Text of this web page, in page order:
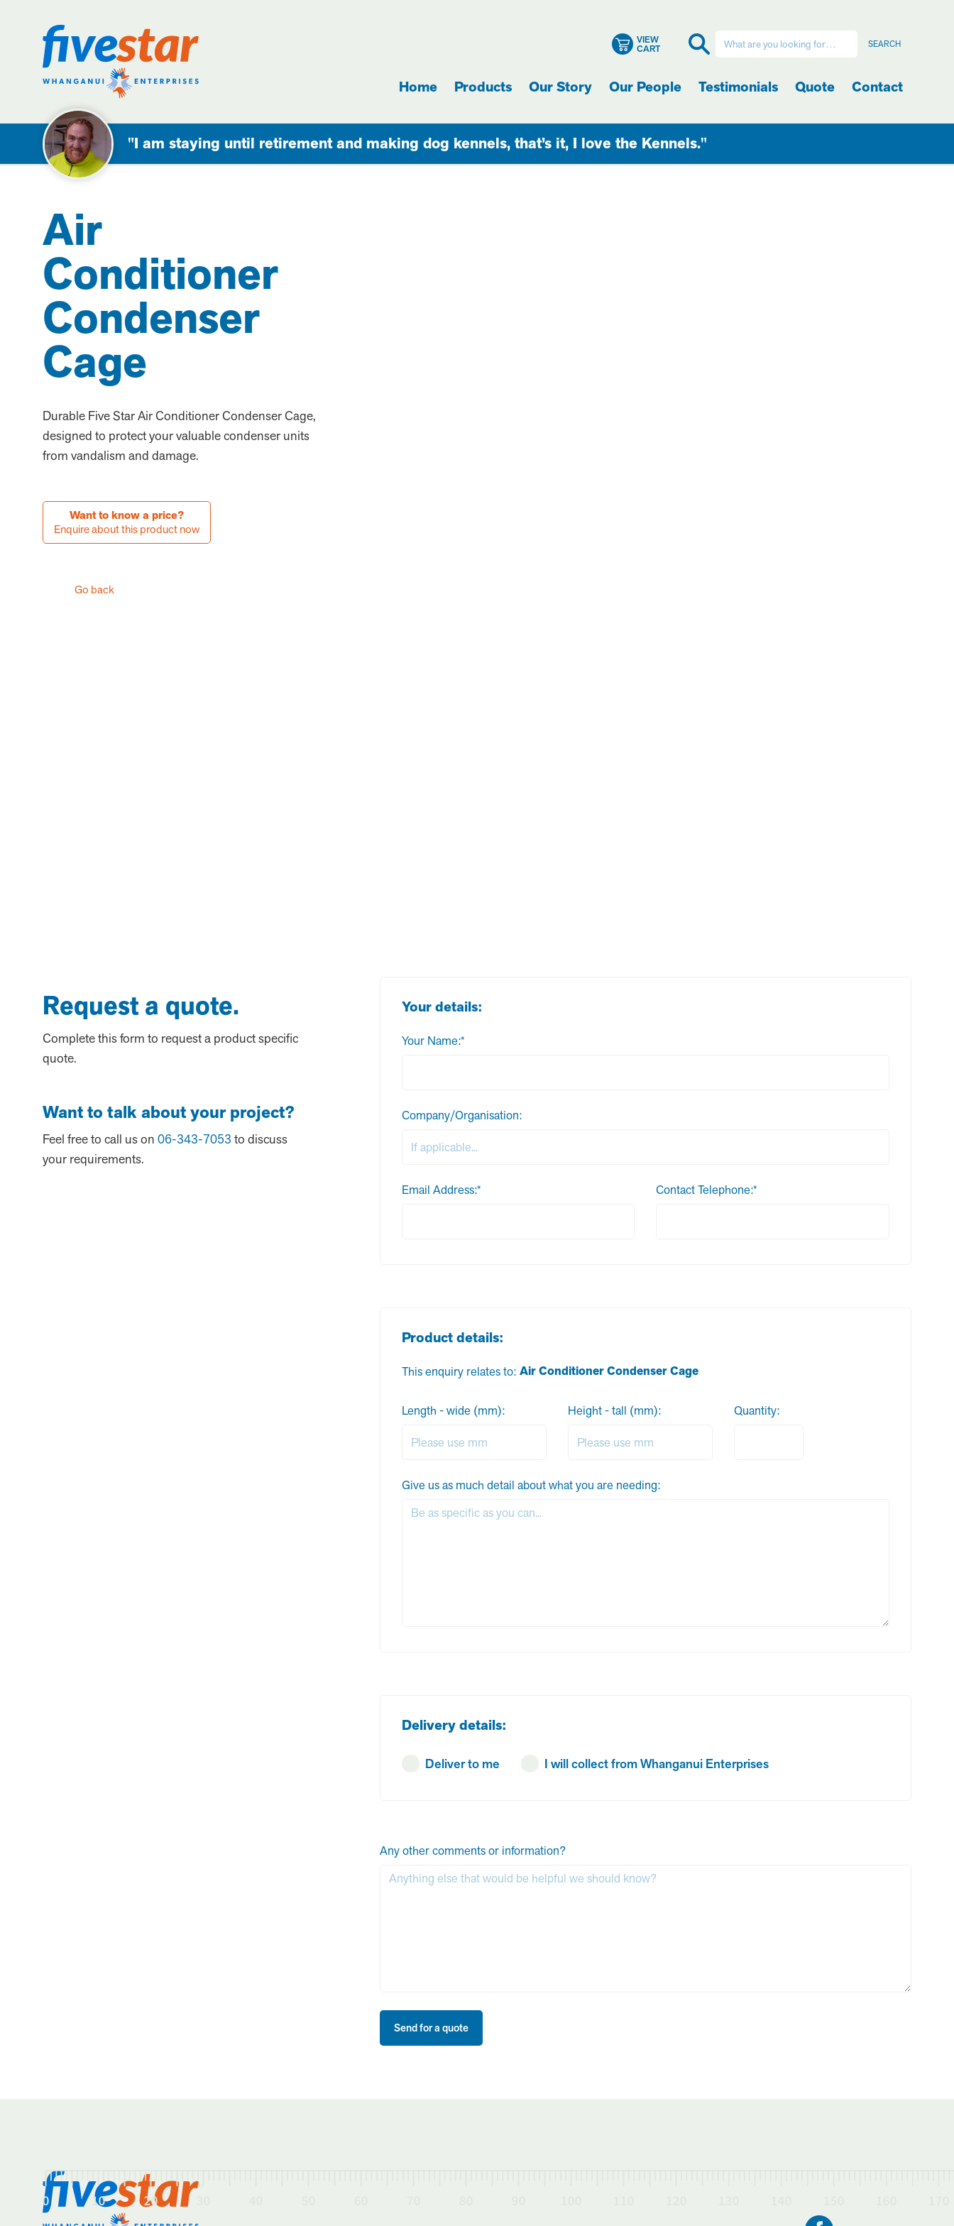
VIEW
CART
Home Products Our Story Our People Testimonials Quote Contact
"I am staying until retirement and making dog kennels, that’s it, I love the Kennels."
Air
Conditioner
Condenser
Cage
Durable Five Star Air Conditioner Condenser Cage,
designed to protect your valuable condenser units
from vandalism and damage.
Want to know a price?
Enquire about this product now
Go back
Request a quote.
Complete this form to request a product specific
quote.
Want to talk about your project?
Feel free to call us on 06-343-7053 to discuss
your requirements.
Your details:
Your Name:*
Company/Organisation:
Email Address:* Contact Telephone:*
Product details:
This enquiry relates to: Air Conditioner Condenser Cage
Length - wide (mm): Height - tall (mm): Quantity:
Give us as much detail about what you are needing:
Delivery details:
Deliver to me I will collect from Whanganui Enterprises
Any other comments or information?